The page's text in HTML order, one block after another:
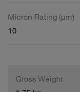
Micron Rating (µm)
10
Gross Weight